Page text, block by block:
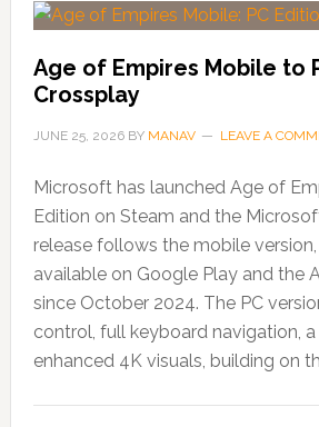
Age of Empires Mobile to
Crossplay
JUNE 25, 2026BY MANAV LEAVE A
Microsoft has launched Age of
Edition on Steam and the
release follows the mobile
available on Google Play and the
since October 2024. The PC
control, full keyboard navigation, a
enhanced 4K visuals, building on